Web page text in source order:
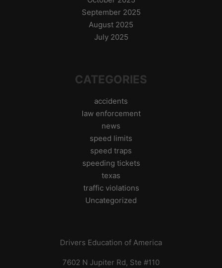
September 2025
August 2025
July 2025
CATEGORIES
accidents
law enforcement
news
speed limits
speed traps
speeding tickets
texas
traffic violations
Uncategorized
Drivers Education of America
7602 N Jupiter Rd, Ste #110